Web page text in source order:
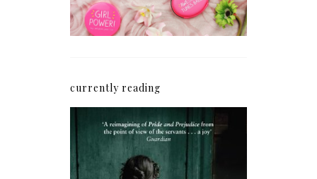
currently reading